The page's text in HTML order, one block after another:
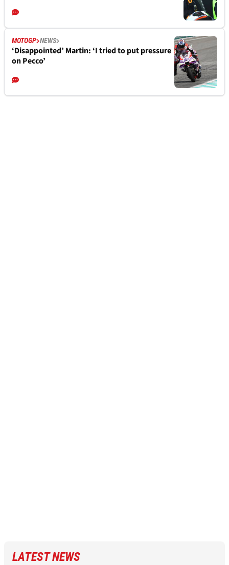
MOTOGP NEWS
‘Disappointed’ Martin: ‘I tried to put pressure
on Pecco’
LATEST NEWS